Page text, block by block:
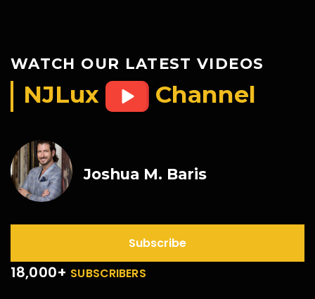
WATCH OUR LATEST VIDEOS
NJLux Channel
Joshua M. Baris
Subscribe
18,000+ SUBSCRIBERS